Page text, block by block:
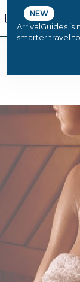
NEW
ArrivalGuides is
smarter travel